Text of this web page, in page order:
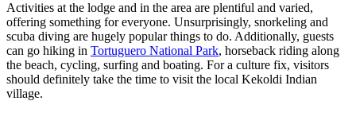
Activities at the lodge and in the area are plentiful and varied,
offering something for everyone. Unsurprisingly, snorkeling and
scuba diving are hugely popular things to do. Additionally, guests
can go hiking in Tortuguero National Park, horseback riding along
the beach, cycling, surfing and boating. For a culture fix, visitors
should definitely take the time to visit the local Kekoldi Indian
village.